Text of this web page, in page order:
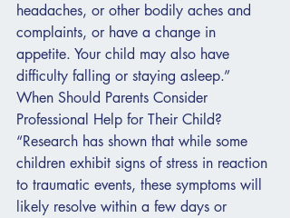
headaches, or other bodily aches and
complaints, or have a change in
appetite. Your child may also have
difficulty falling or staying asleep.”
When Should Parents Consider
Professional Help for Their Child?
“Research has shown that while some
children exhibit signs of stress in reaction
to traumatic events, these symptoms will
likely resolve within a few days or